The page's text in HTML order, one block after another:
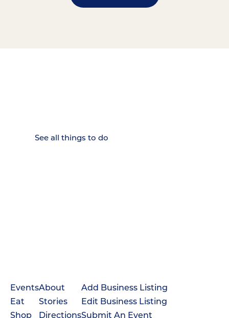
Events
Eat
Shop
About
Stories
Directions
Add Business Listing
Edit Business Listing
Submit An Event
See all things to do